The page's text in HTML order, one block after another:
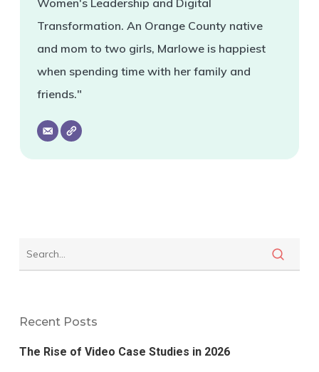
Women's Leadership and Digital
Transformation. An Orange County native
and mom to two girls, Marlowe is happiest
when spending time with her family and
friends."
Recent Posts
The Rise of Video Case Studies in 2026